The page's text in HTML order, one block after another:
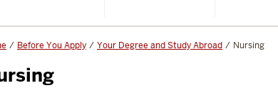
Before You Apply Your Degree and Study Abroad Nursing